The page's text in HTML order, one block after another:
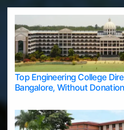
Top Engineering College
Bangalore, Without